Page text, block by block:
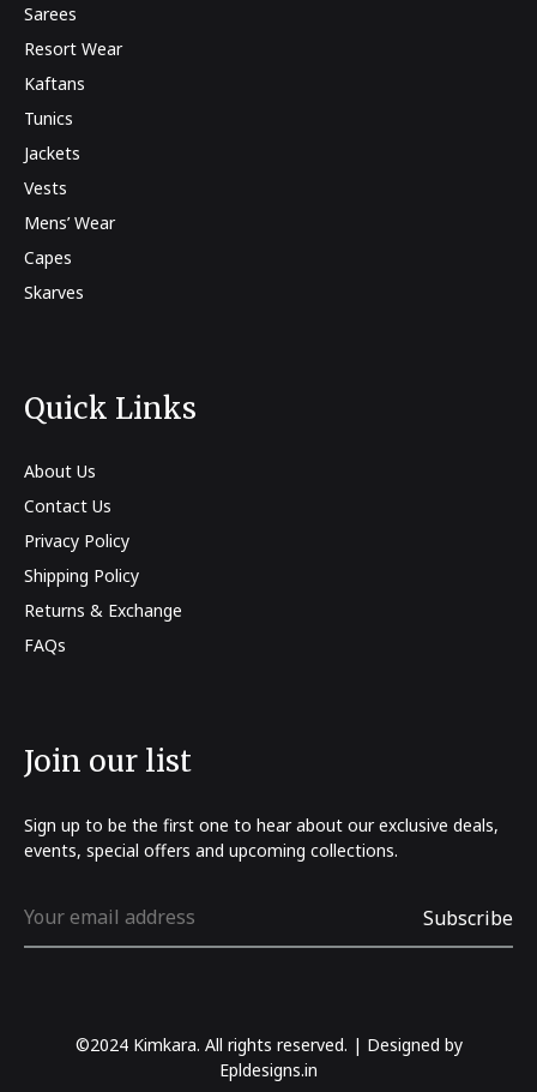
Sarees
Resort Wear
Kaftans
Tunics
Jackets
Vests
Mens’ Wear
Capes
Skarves
Quick Links
About Us
Contact Us
Privacy Policy
Shipping Policy
Returns & Exchange
FAQs
Join our list
Sign up to be the first one to hear about our exclusive deals,
events, special offers and upcoming collections.
©2024 Kimkara. All rights reserved. | Designed by
Epldesigns.in